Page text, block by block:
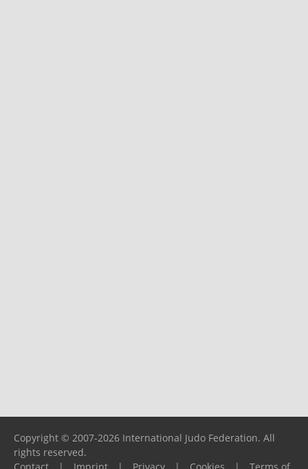
Copyright © 2007-2026 International Judo Federation. All
rights reserved.